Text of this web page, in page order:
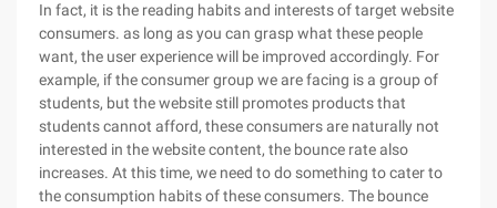
In fact, it is the reading habits and interests of target website
consumers. as long as you can grasp what these people
want, the user experience will be improved accordingly. For
example, if the consumer group we are facing is a group of
students, but the website still promotes products that
students cannot afford, these consumers are naturally not
interested in the website content, the bounce rate also
increases. At this time, we need to do something to cater to
the consumption habits of these consumers. The bounce